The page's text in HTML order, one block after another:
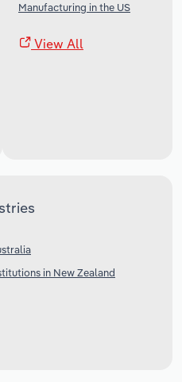
Manufacturing in the US
View All
in New Zealand